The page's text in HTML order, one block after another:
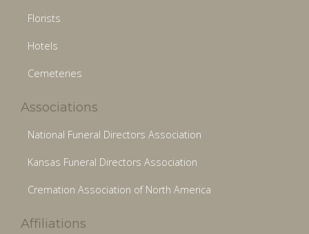
Florists
Hotels
Cemeteries
Associations
National Funeral Directors Association
Kansas Funeral Directors Association
Cremation Association of North America
Affiliations